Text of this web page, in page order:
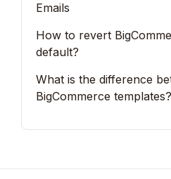
Emails
How to revert
default?
What is the difference
BigCommerce templates?